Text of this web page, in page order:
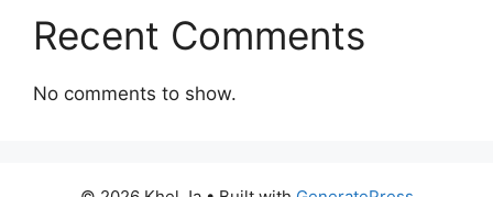
Recent Comments
No comments to show.